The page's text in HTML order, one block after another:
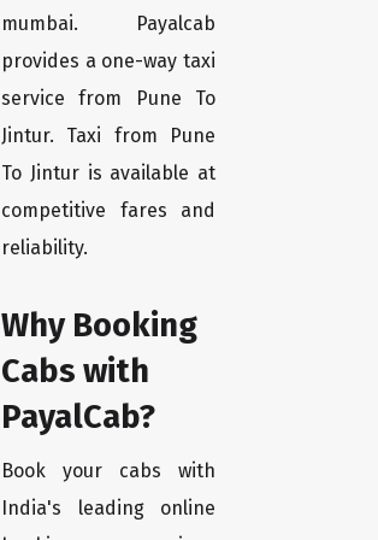
mumbai. Payalcab
provides a one-way taxi
service from Pune To
Jintur. Taxi from Pune
To Jintur is available at
competitive fares and
reliability.
Why Booking
Cabs with
PayalCab?
Book your cabs with
India's leading online